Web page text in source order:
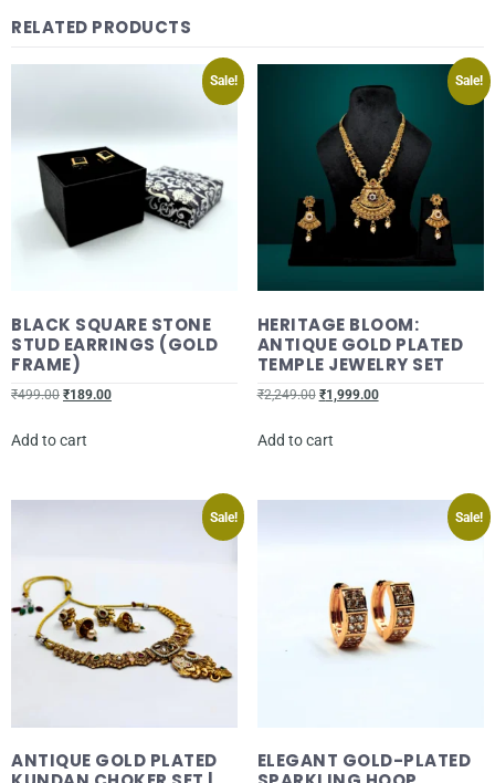
RELATED PRODUCTS
Sale!
BLACK SQUARE STONE
STUD EARRINGS (GOLD
FRAME)
₹499.00 ₹189.00
Add to cart
Sale!
HERITAGE BLOOM:
ANTIQUE GOLD PLATED
TEMPLE JEWELRY SET
₹2,249.00 ₹1,999.00
Add to cart
Sale!
ANTIQUE GOLD PLATED
Sale!
ELEGANT GOLD-PLATED